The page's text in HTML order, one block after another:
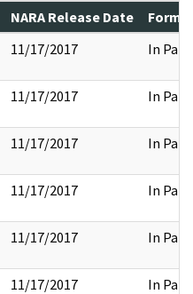
NARA Release Date
11/17/2017 In Part
11/17/2017 In Part
11/17/2017 In Part
11/17/2017 In Part
11/17/2017 In Part
11/17/2017 In Part